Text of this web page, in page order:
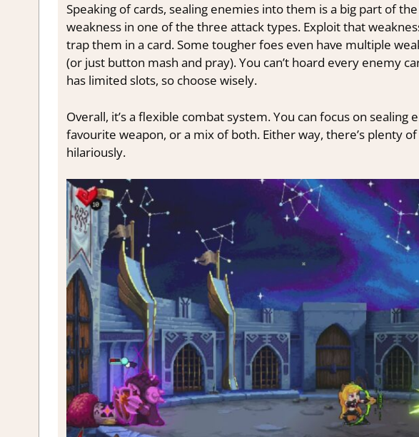
Speaking of cards, sealing enemies into them is a big part of
weakness in one of the three attack types. Exploit that
trap them in a card. Some tougher foes even have multiple
(or just button mash and pray). You can’t hoard every enemy
has limited slots, so choose wisely.
Overall, it’s a flexible combat system. You can focus on
favourite weapon, or a mix of both. Either way, there’s plenty
hilariously.